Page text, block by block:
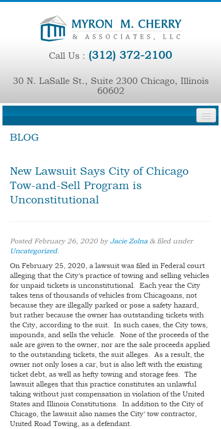
Call Us : (312) 372-2100
30 N. LaSalle St., Suite 2300 Chicago, Illinois
60602
HOME
PRINCIPAL ATTORNEYS
REPRESENTATIVE CASES
BLOG
CONTACT
BLOG
New Lawsuit Says City of Chicago
Tow-and-Sell Program is
Unconstitutional
Posted February 26, 2020byJacie Zolna &filed under
Uncategorized.
On February 25, 2020, a lawsuit was filed in Federal court
alleging that the City’s practice of towing and selling vehicles
for unpaid tickets is unconstitutional. Each year the City
takes tens of thousands of vehicles from Chicagoans, not
because they are illegally parked or pose a safety hazard,
but rather because the owner has outstanding tickets with
the City, according to the suit. In such cases, the City tows,
impounds, and sells the vehicle. None of the proceeds of the
sale are given to the owner, nor are the sale proceeds applied
to the outstanding tickets, the suit alleges. As a result, the
owner not only loses a car, but is also left with the existing
ticket debt, as well as hefty towing and storage fees. The
lawsuit alleges that this practice constitutes an unlawful
taking without just compensation in violation of the United
States and Illinois Constitutions. In addition to the City of
Chicago, the lawsuit also names the City’ tow contractor,
United Road Towing, as a defendant.